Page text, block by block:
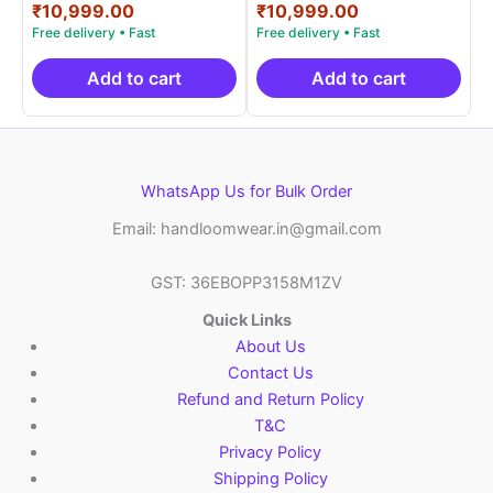
out of 5
price
was:
₹19,999.00.
₹10,999.00Current
price
is:
₹10,999.00.
Add to cart
out of 5
price
was:
₹19,999.00.
₹10,999.00Current
price
is:
₹10,999.00.
Add to cart
WhatsApp Us for Bulk Order
Email: handloomwear.in@gmail.com
GST: 36EBOPP3158M1ZV
Quick Links
About Us
Contact Us
Refund and Return Policy
T&C
Privacy Policy
Shipping Policy